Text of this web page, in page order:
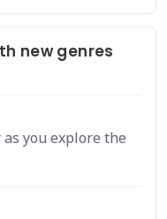
new genres
you explore the